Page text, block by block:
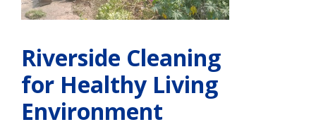
Riverside Cleaning
for Healthy Living
Environment